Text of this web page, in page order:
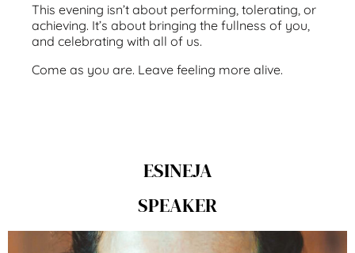
This evening isn’t about performing, tolerating, or
achieving. It’s about bringing the fullness of you,
and celebrating with all of us.
Come as you are. Leave feeling more alive.
ESINEJA
SPEAKER